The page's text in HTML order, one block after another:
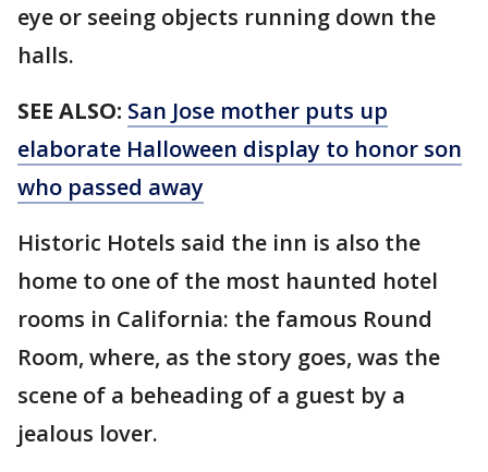
eye or seeing objects running down the
halls.
SEE ALSO: San Jose mother puts up
elaborate Halloween display to honor son
who passed away
Historic Hotels said the inn is also the
home to one of the most haunted hotel
rooms in California: the famous Round
Room, where, as the story goes, was the
scene of a beheading of a guest by a
jealous lover.